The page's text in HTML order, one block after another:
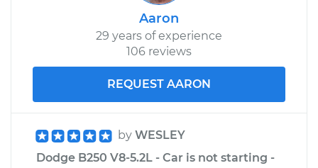
Aaron
29 years of experience
106 reviews
REQUEST AARON
by WESLEY
Dodge B250 V8-5.2L - Car is not starting -